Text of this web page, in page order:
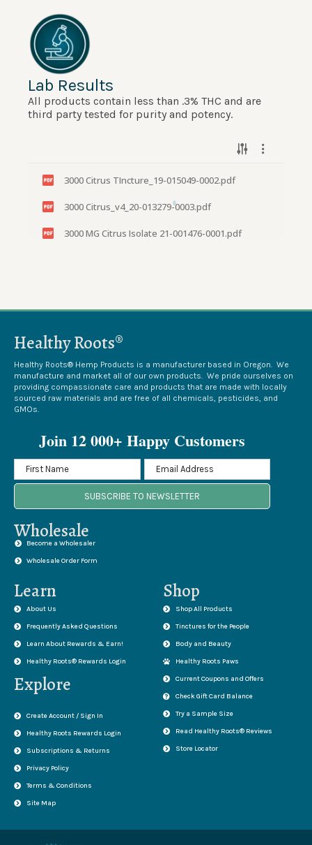
Lab Results
All products contain less than .3% THC and are
third party tested for purity and potency.
3000 Citrus TIncture_19-015049-0002.pdf
3000 Citrus_v4_20-013279-0003.pdf
3000 MG Citrus Isolate 21-001476-0001.pdf
3000 MG Citrus Tincture 22-005071-0001.pdf
3000 MG Citrus Tincture 21-008812-0002.pdf
3000 MG Citrus Tincture 19-015049-0001.pdf
3000 MG Citrus Tincture 19-013746-0003.pdf
23-006273-0001_#276, 3000mg Citrus.pdf
23-002193-0003_#158A, 3000 Citrus.pdf
23-000642-0001_#260, 3000 Citrus.pdf
22-012410-0001_#241, 3000 citrus.pdf
Healthy Roots®
Healthy Roots® Hemp Products is a manufacturer based in Oregon. We
manufacture and market all of our own products. We pride ourselves on
providing compassionate care and products that are made with locally
sourced raw materials and are free of all chemicals, pesticides, and
GMOs.
Join 12 000+ Happy Customers
SUBSCRIBE TO NEWSLETTER
Wholesale
Become a Wholesaler
Wholesale Order Form
Learn
About Us
Frequently Asked Questions
Learn About Rewards & Earn!
Healthy Roots® Rewards Login
Explore
Create Account / Sign In
Healthy Roots Rewards Login
Subscriptions & Returns
Privacy Policy
Terms & Conditions
Site Map
Shop
Shop All Products
Tinctures for the People
Body and Beauty
Healthy Roots Paws
Current Coupons and Offers
Check Gift Card Balance
Try a Sample Size
Read Healthy Roots® Reviews
Store Locator